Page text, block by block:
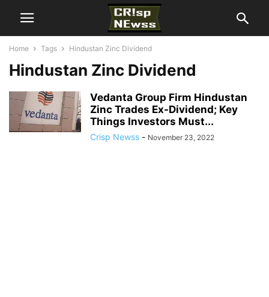
Home Tags Hindustan Zinc Dividend
Hindustan Zinc Dividend
Vedanta Group Firm Hindustan
Zinc Trades Ex-Dividend; Key
Things Investors Must...
Crisp Newss - November 23, 2022